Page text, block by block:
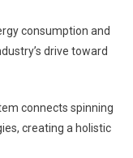
consumption and
drive toward
connects spinning
creating a holistic